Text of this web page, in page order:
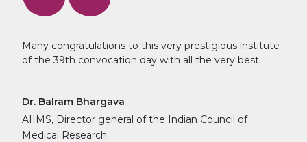
Many congratulations to this very prestigious institute
of the 39th convocation day with all the very best.
Dr. Balram Bhargava
AIIMS, Director general of the Indian Council of
Medical Research.